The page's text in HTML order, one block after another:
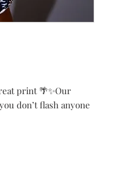
print 🌴✨Our
don’t flash anyone